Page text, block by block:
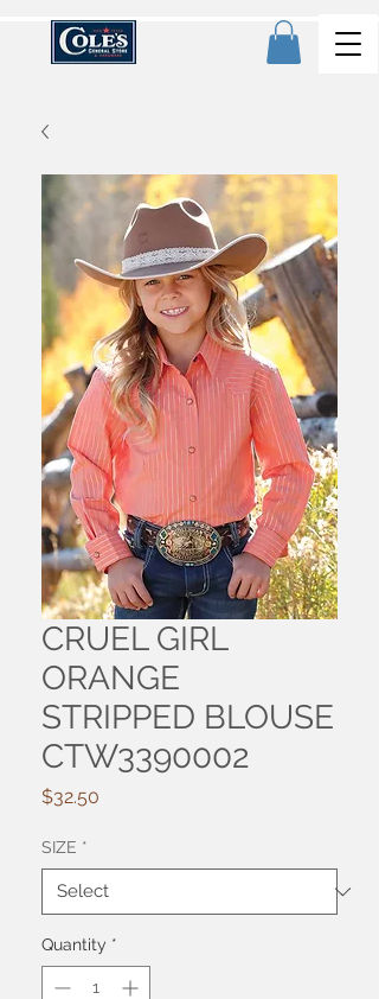
CRUEL GIRL
ORANGE
STRIPPED BLOUSE
CTW3390002
$32.50
SIZE *
Quantity *